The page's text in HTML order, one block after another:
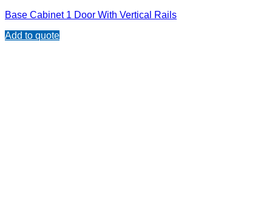
Base Cabinet 1 Door With Vertical Rails
Add to quote